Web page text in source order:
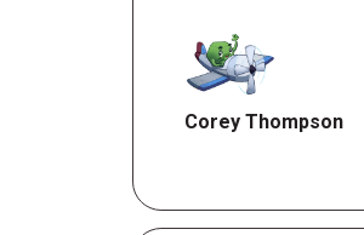
Corey Thompson